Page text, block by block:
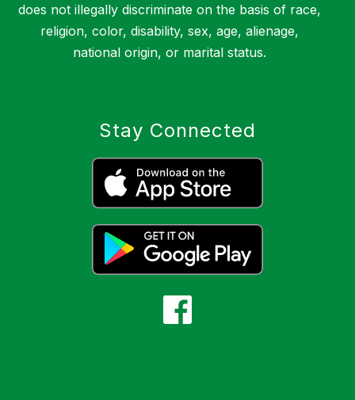
does not illegally discriminate on the basis of race,
religion, color, disability, sex, age, alienage,
national origin, or marital status.
Stay Connected